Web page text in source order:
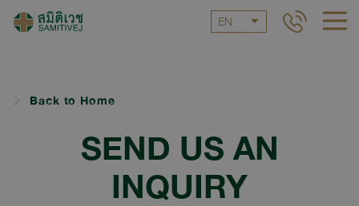
EN
Back to Home
SEND US AN
INQUIRY